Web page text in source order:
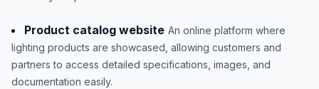
Product catalog website An online platform where
lighting products are showcased, allowing customers and
partners to access detailed specifications, images, and
documentation easily.